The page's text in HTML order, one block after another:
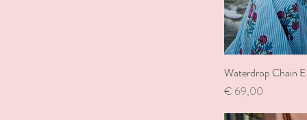
Waterdrop Chain
Price
€ 69,00